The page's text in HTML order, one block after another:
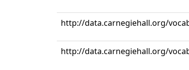
http://data.carnegiehall.org/
http://data.carnegiehall.org/